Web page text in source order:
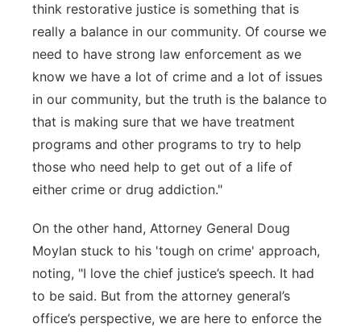
think restorative justice is something that is
really a balance in our community. Of course we
need to have strong law enforcement as we
know we have a lot of crime and a lot of issues
in our community, but the truth is the balance to
that is making sure that we have treatment
programs and other programs to try to help
those who need help to get out of a life of
either crime or drug addiction."
On the other hand, Attorney General Doug
Moylan stuck to his 'tough on crime' approach,
noting, "I love the chief justice’s speech. It had
to be said. But from the attorney general’s
office’s perspective, we are here to enforce the